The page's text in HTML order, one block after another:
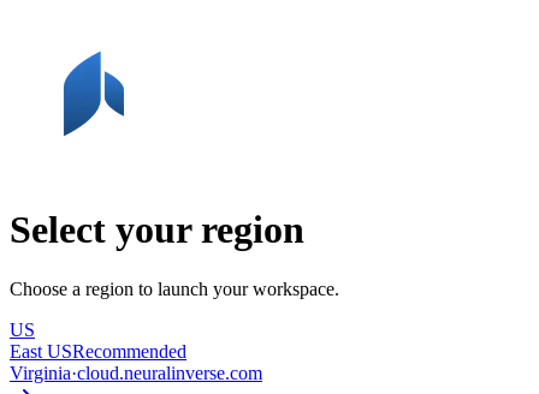
Select your region
Choose a region to launch your workspace.
US
East USRecommended
Virginia·cloud.neuralinverse.com